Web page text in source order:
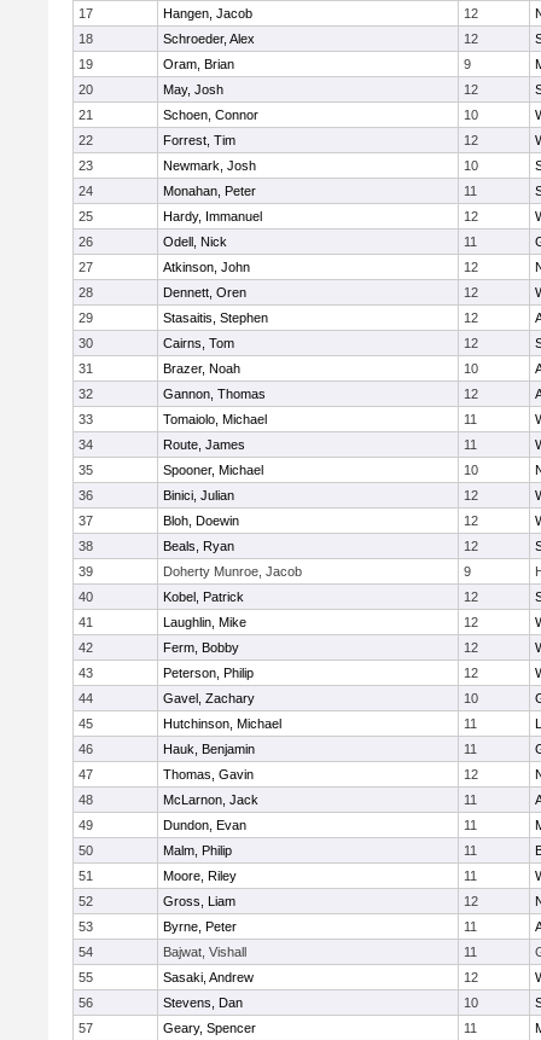
17
Hangen, Jacob 12
18
Schroeder, Alex 12
19
Oram, Brian 9
20
May, Josh 12
21
Schoen, Connor 10
22
Forrest, Tim 12
23
Newmark, Josh 10
24
Monahan, Peter 11
25
Hardy, Immanuel 12
26
Odell, Nick 11
27
Atkinson, John 12
28
Dennett, Oren 12
29
Stasaitis, Stephen 12
30
Cairns, Tom 12
31
Brazer, Noah 10
32
Gannon, Thomas 12
33
Tomaiolo, Michael 11
34
Route, James 11
35
Spooner, Michael 10
36
Binici, Julian 12
37
Bloh, Doewin 12
38
Beals, Ryan 12
39
Doherty Munroe, Jacob 9
40
Kobel, Patrick 12
41
Laughlin, Mike 12
42
Ferm, Bobby 12
43
Peterson, Philip 12
44
Gavel, Zachary 10
45
Hutchinson, Michael 11
46
Hauk, Benjamin 11
47
Thomas, Gavin 12
48
McLarnon, Jack 11
49
Dundon, Evan 11
50
Malm, Philip 11
51
Moore, Riley 11
52
Gross, Liam 12
53
Byrne, Peter 11
54
Bajwat, Vishall 11
55
Sasaki, Andrew 12
56
Stevens, Dan 10
57
Geary, Spencer 11